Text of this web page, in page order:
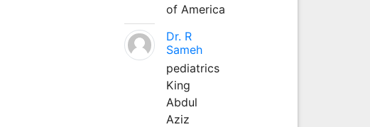
of America
Dr. R
Sameh
pediatrics
King
Abdul
Aziz